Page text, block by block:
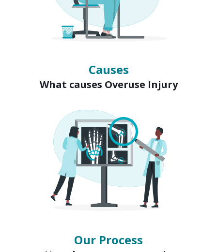
Causes
What causes Overuse Injury
Our Process